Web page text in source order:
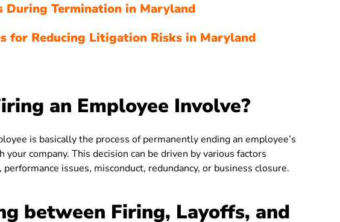
During Termination in Maryland
for Reducing Litigation Risks in Maryland
an Employee Involve?
is basically the process of permanently ending an employee’s
company. This decision can be driven by various factors
issues, misconduct, redundancy, or business closure.
between Firing, Layoffs, and